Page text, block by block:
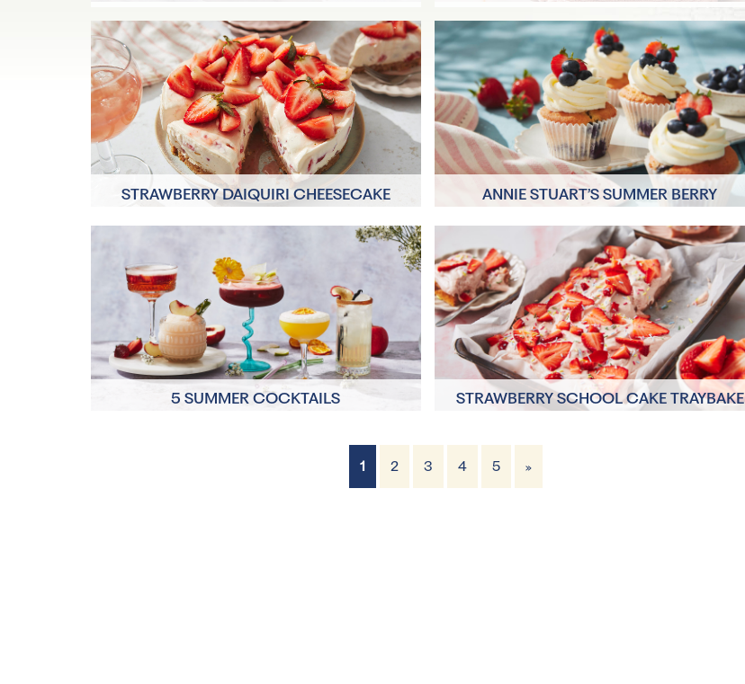
8 Servings
30 minutes
8 Servings
30 minutes
STRAWBERRY DAIQUIRI CHEESECAKE
8 Servings
30 minutes
ANNIE STUART’S SUMMER BERRY
4 Servings
10 minutes
5 SUMMER COCKTAILS STRAWBERRY SCHOOL CAKE TRAYBAKE
1 2 3 4 5 »